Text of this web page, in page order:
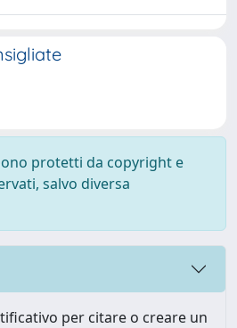
protetti da copyright e
salvo diversa
per citare o creare un